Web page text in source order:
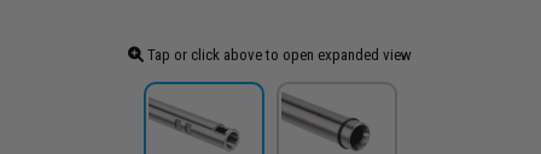
Tap or click above to open expanded view